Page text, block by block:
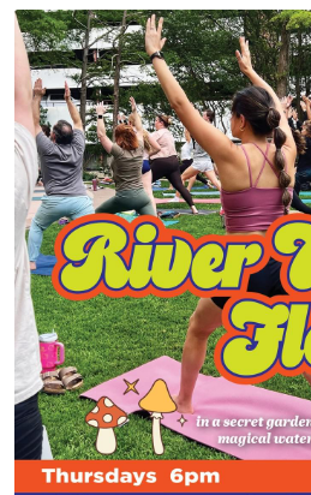
River Walk
Every